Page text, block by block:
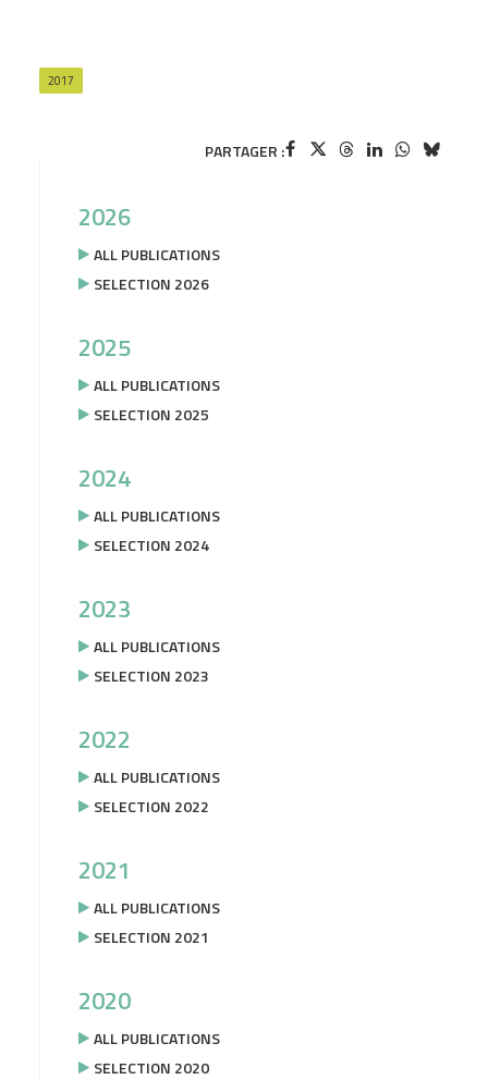
2017
PARTAGER :
2026
ALL PUBLICATIONS
SELECTION 2026
2025
ALL PUBLICATIONS
SELECTION 2025
2024
ALL PUBLICATIONS
SELECTION 2024
2023
ALL PUBLICATIONS
SELECTION 2023
2022
ALL PUBLICATIONS
SELECTION 2022
2021
ALL PUBLICATIONS
SELECTION 2021
2020
ALL PUBLICATIONS
SELECTION 2020